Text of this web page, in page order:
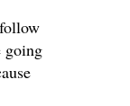
going